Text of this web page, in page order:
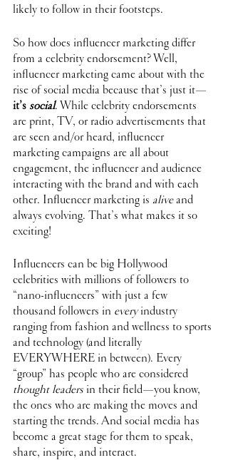
likely to follow in their footsteps.
So how does influencer marketing differ
from a celebrity endorsement? Well,
influencer marketing came about with the
rise of social media because that’s just it—
it’s social. While celebrity endorsements
are print, TV, or radio advertisements that
are seen and/or heard, influencer
marketing campaigns are all about
engagement, the influencer and audience
interacting with the brand and with each
other. Influencer marketing is alive and
always evolving. That’s what makes it so
exciting!
Influencers can be big Hollywood
celebrities with millions of followers to
“nano-influencers” with just a few
thousand followers in every industry
ranging from fashion and wellness to sports
and technology (and literally
EVERYWHERE in between). Every
“group” has people who are considered
thought leaders in their field—you know,
the ones who are making the moves and
starting the trends. And social media has
become a great stage for them to speak,
share, inspire, and interact.